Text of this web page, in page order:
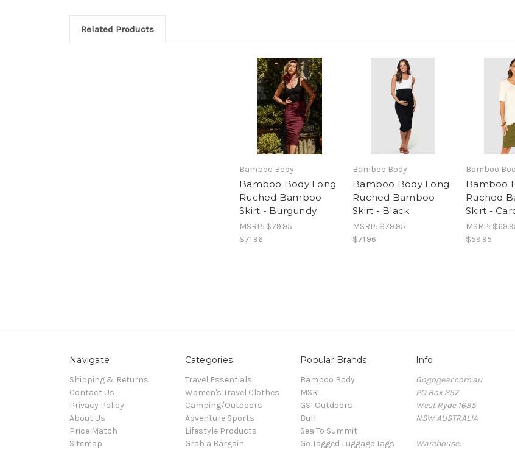
Related Products
Bamboo Body
Bamboo Body Long
Ruched Bamboo
Skirt - Burgundy
MSRP: $79.95
$71.96
Bamboo Body
Bamboo Body Long
Ruched Bamboo
Skirt - Black
MSRP: $79.95
$71.96
Bamboo
Bamboo
Ruched
Skirt -
MSRP:
$59.95
Navigate
Shipping & Returns
Contact Us
Privacy Policy
About Us
Price Match
Sitemap
Categories
Travel Essentials
Women's Travel Clothes
Camping/Outdoors
Adventure Sports
Lifestyle Products
Grab a Bargain
Popular Brands
Bamboo Body
MSR
GSI Outdoors
Buff
Sea To Summit
Go Tagged Luggage Tags
Info
Gogogear.com.au
PO Box 257
West Ryde 1685
NSW AUSTRALIA
Warehouse: